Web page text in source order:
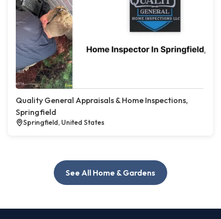
Quality General Appraisals & Home Inspections,
Springfield
Springfield, United States
See All Home & Gardens